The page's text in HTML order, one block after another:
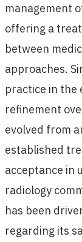
management
offering a
between
approaches.
practice in the
refinement
evolved from
established
acceptance in
radiology
has been
regarding its